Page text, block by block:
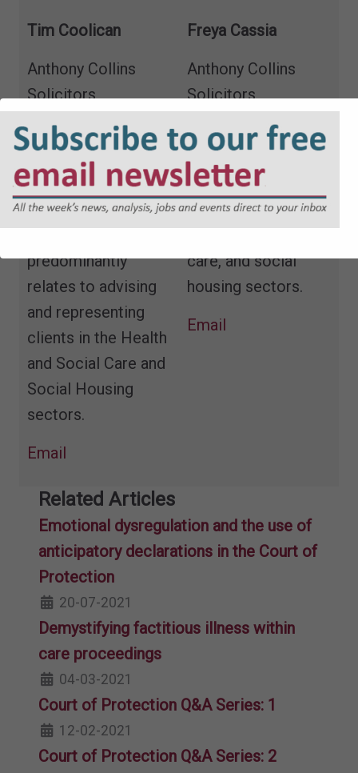
Tim Coolican
Anthony Collins
Solicitors
Tim is a Partner at
Anthony Collins
Solicitors and leads
the firm’s Regulatory
predominantly
relates to advising
and representing
clients in the Health
and Social Care and
Social Housing
sectors.
Email
Freya Cassia
Anthony Collins
Solicitors
Solicitor in the
regulatory team,
advising clients in
the education,
care, and social
housing sectors.
Email
Related Articles
Emotional dysregulation and the use of
anticipatory declarations in the Court of
Protection
20-07-2021
Demystifying factitious illness​ within
care proceedings
04-03-2021
Court of Protection Q&A Series: 1
12-02-2021
Court of Protection Q&A Series: 2